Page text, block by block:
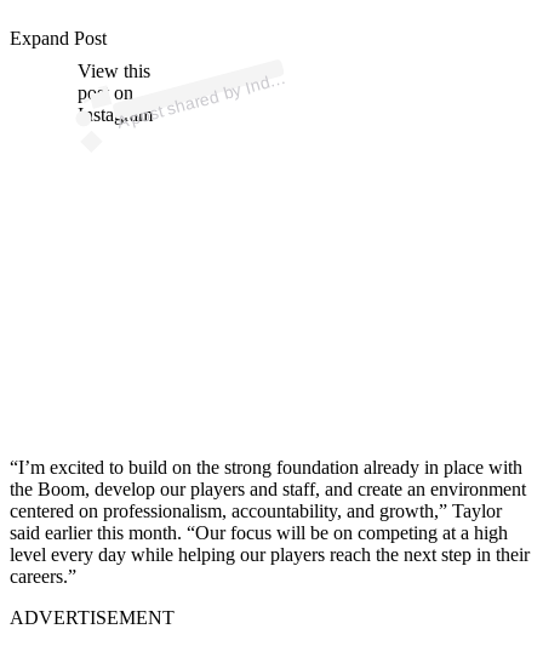
View this
post on
Instagram
A
p
ost s
h
ar
e
d
by I
n
dySt
ar
S
p
orts (
@i
n
dyst
ars
p
orts)
Expand Post
“I’m excited to build on the strong foundation already in place with
the Boom, develop our players and staff, and create an environment
centered on professionalism, accountability, and growth,” Taylor
said earlier this month. “Our focus will be on competing at a high
level every day while helping our players reach the next step in their
careers.”
ADVERTISEMENT